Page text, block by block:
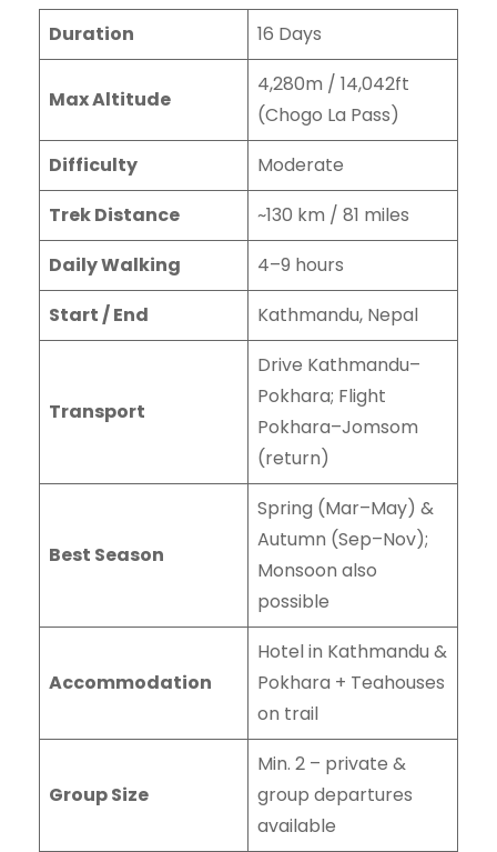
Duration 16 Days
Max Altitude
4,280m / 14,042ft
(Chogo La Pass)
Difficulty
Moderate
Trek Distance
~130 km / 81 miles
Daily Walking
4–9 hours
Start / End
Kathmandu, Nepal
Transport
Drive Kathmandu–
Pokhara; Flight
Pokhara–Jomsom
(return)
Best Season
Spring (Mar–May) &
Autumn (Sep–Nov);
Monsoon also
possible
Accommodation
Hotel in Kathmandu &
Pokhara + Teahouses
on trail
Group Size
Min. 2 – private &
group departures
available